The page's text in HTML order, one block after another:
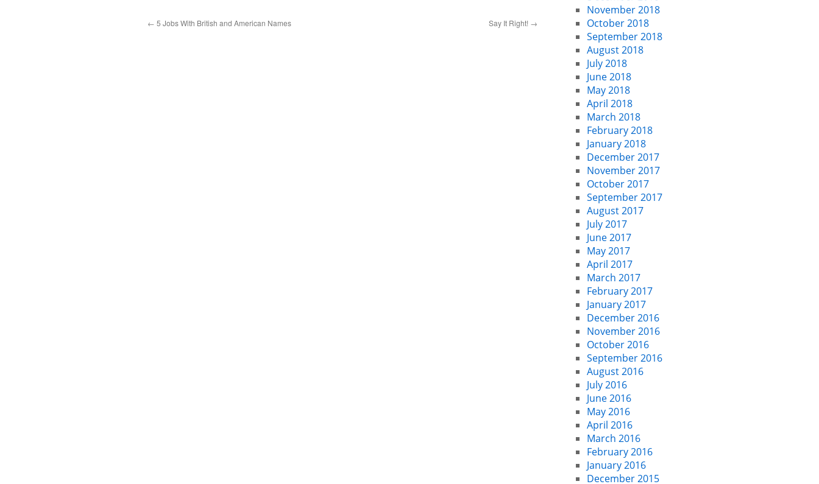
← 5 Jobs With British and American Names Say It Right! →
November 2018
October 2018
September 2018
August 2018
July 2018
June 2018
May 2018
April 2018
March 2018
February 2018
January 2018
December 2017
November 2017
October 2017
September 2017
August 2017
July 2017
June 2017
May 2017
April 2017
March 2017
February 2017
January 2017
December 2016
November 2016
October 2016
September 2016
August 2016
July 2016
June 2016
May 2016
April 2016
March 2016
February 2016
January 2016
December 2015